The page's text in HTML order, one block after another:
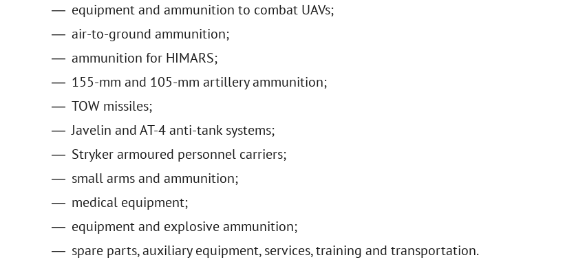
equipment and ammunition to combat UAVs;
air-to-ground ammunition;
ammunition for HIMARS;
155-mm and 105-mm artillery ammunition;
TOW missiles;
Javelin and AT-4 anti-tank systems;
Stryker armoured personnel carriers;
small arms and ammunition;
medical equipment;
equipment and explosive ammunition;
spare parts, auxiliary equipment, services, training and transportation.